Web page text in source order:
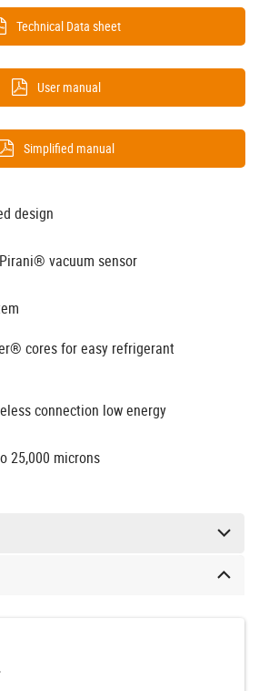
Technical Data sheet
User manual
Simplified manual
design
vacuum sensor
cores for easy refrigerant
connection low energy
25,000 microns